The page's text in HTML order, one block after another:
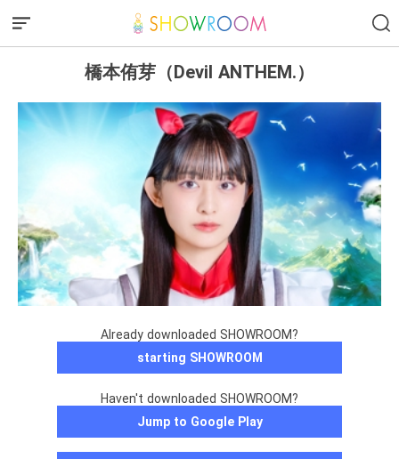
橋本侑芽（Devil ANTHEM.）
Already downloaded SHOWROOM?
starting SHOWROOM
Haven't downloaded SHOWROOM?
Jump to Google Play